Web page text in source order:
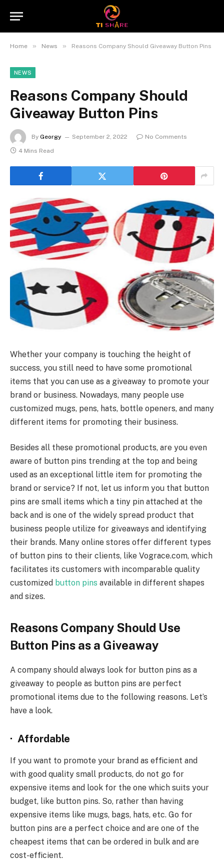
Home » News » Reasons Company Should Giveaway Button Pins
NEWS
Reasons Company Should
Giveaway Button Pins
By Georgy September 2, 2022
No Comments
4 Mins Read
Whether your company is touching the height of
success, you still need to have some promotional
items that you can use as a giveaway to promote your
brand or business. Nowadays, many people use
customized mugs, pens, hats, bottle openers, and many
different items for promoting their business.
Besides all these promotional products, are you even
aware of button pins trending at the top and being
used as an exceptional little item for promoting the
brand or service? If not, let us inform you that button
pins are small items which a tiny pin attached at the
back and is one of the widely spread product that
business people utilize for giveaways and identifying
their brands. Many online stores offer different types
of button pins to their clients, like Vograce.com, which
facilitates its customers with incomparable quality
customized button pins available in different shapes
and sizes.
Reasons Company Should Use
Button Pins as a Giveaway
A company should always look for button pins as a
giveaway to people as button pins are perfect
promotional items due to the following reasons. Let’s
have a look.
· Affordable
If you want to promote your brand as efficient and
with good quality small products, do not go for
expensive items and look for the one which suits your
budget, like button pins. So, rather than having
expensive items like mugs, bags, hats, etc. Go for
button pins are a perfect choice and are one of the
cheapest items that can be ordered in bulk and are
cost-efficient.